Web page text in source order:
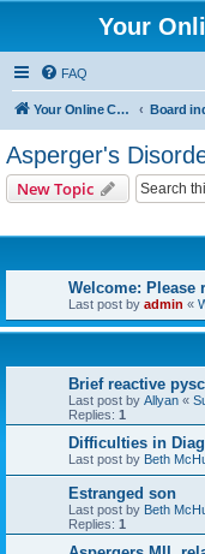
Your
FAQ
Your Online Counselor Board
Asperger's
New Topic
Welcome: Please
Last post by admin «
Brief reactive
Last post by Allyan «
Replies: 1
Difficulties in
Last post by Beth
Estranged son
Last post by Beth
Replies: 1